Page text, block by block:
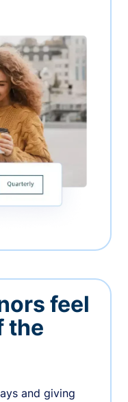
feel
the
and giving